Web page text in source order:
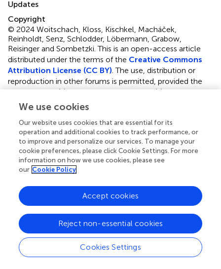
Updates
Copyright
© 2024 Woitschach, Kloss, Kischkel, Macháček,
Reinholdt, Senz, Schlodder, Löbermann, Grabow,
Reisinger and Sombetzki.This is an open-access article
distributed under the terms of the Creative Commons
Attribution License (CC BY) . The use, distribution or
reproduction in other forums is permitted, provided the
original author(s) and the copyright owner(s) are credited
and that the original publication in this journal is cited, in
distribution or reproduction is permitted which does not
comply with these terms.
Correspondence:Martina Sombetzki,
martina.sombetzki@uni-rostock.de
All claims expressed in this article are solely those of the
affiliated organizations, or those of the publisher, the
editors and the reviewers. Any product that may be
evaluated in this article or claim that may be made by its
manufacturer is not guaranteed or endorsed by the
We use cookies
Our website uses cookies that are essential for its
operation and additional cookies to track performance, or
to improve and personalize our services. To manage your
cookie preferences, please click Cookie Settings. For more
information on how we use cookies, please see
our Cookie Policy
Cookies Settings
Reject non-essential cookies
Accept cookies